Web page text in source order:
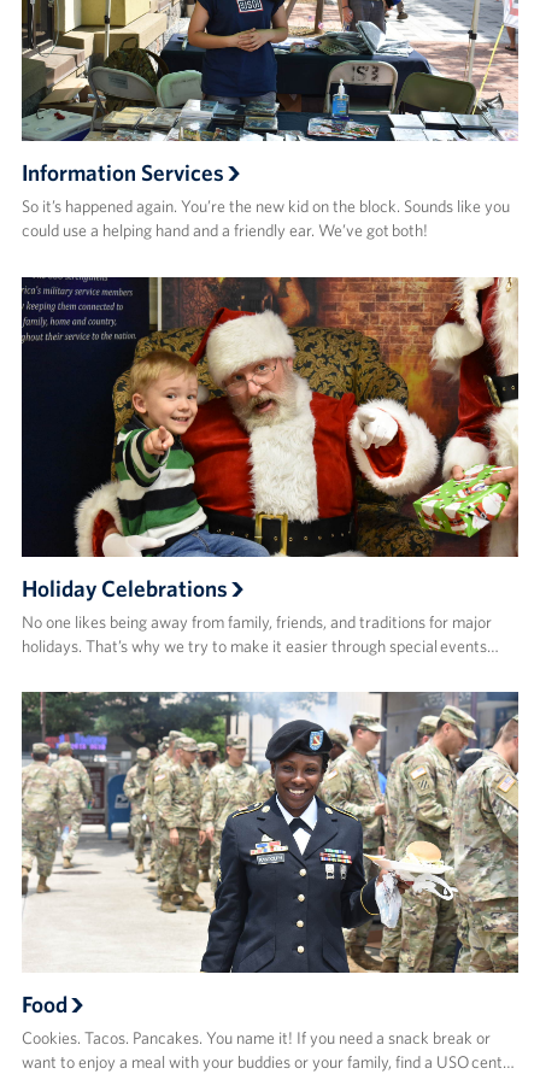
Information Services
So it’s happened again. You’re the new kid on the block. Sounds like you
could use a helping hand and a friendly ear. We’ve got both!
Holiday Celebrations
No one likes being away from family, friends, and traditions for major
holidays. That’s why we try to make it easier through special events…
Food
Cookies. Tacos. Pancakes. You name it! If you need a snack break or
want to enjoy a meal with your buddies or your family, find a USO cent…